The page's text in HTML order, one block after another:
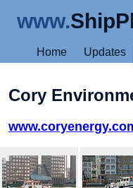
www.
Home Updates
Cory